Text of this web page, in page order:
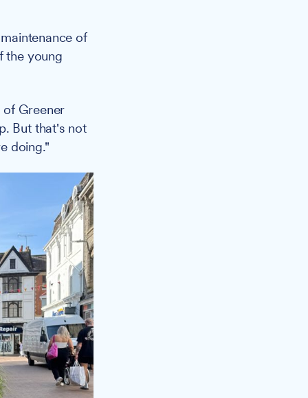
of
the young
Greener
But that's not
doing."